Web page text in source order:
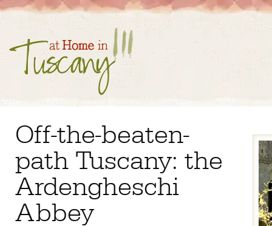
Off-the-beaten-
path Tuscany: the
Ardengheschi
Abbey